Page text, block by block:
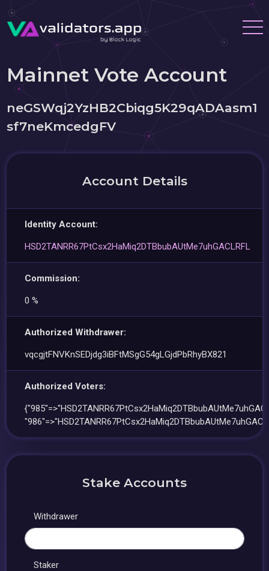
Mainnet Vote Account
neGSWqj2YzHB2Cbiqg5K29qADAasm1
sf7neKmcedgFV
Account Details
Identity Account:
HSD2TANRR67PtCsx2HaMiq2DTBbubAUtMe7uhGACLRFL
Commission:
0 %
Authorized Withdrawer:
vqcgjtFNVKnSEDjdg3iBFtMSgG54gLGjdPbRhyBX821
Authorized Voters:
Stake Accounts
Withdrawer
Staker